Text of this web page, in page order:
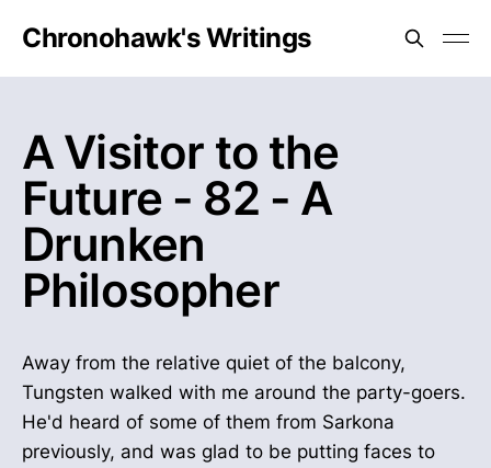
Chronohawk's Writings
A Visitor to the
Future - 82 - A
Drunken
Philosopher
Away from the relative quiet of the balcony,
Tungsten walked with me around the party-goers.
He'd heard of some of them from Sarkona
previously, and was glad to be putting faces to